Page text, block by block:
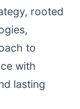
rooted
to
with
lasting